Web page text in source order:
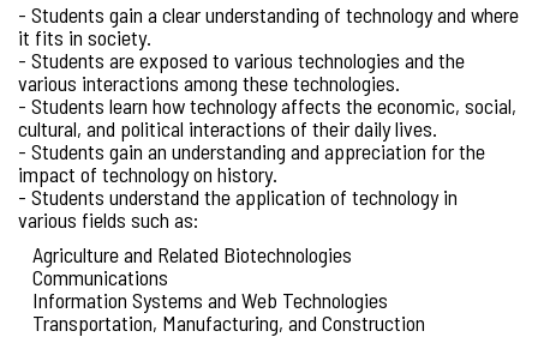
- Students gain a clear understanding of technology and where
it fits in society.
- Students are exposed to various technologies and the
various interactions among these technologies.
- Students learn how technology affects the economic, social,
cultural, and political interactions of their daily lives.
- Students gain an understanding and appreciation for the
impact of technology on history.
- Students understand the application of technology in
various fields such as:
Agriculture and Related Biotechnologies
Communications
Information Systems and Web Technologies
Transportation, Manufacturing, and Construction